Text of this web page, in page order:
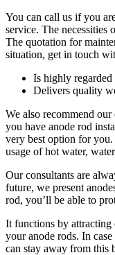
You can call us if you
service. The necessities
The quotation for
situation, get in touch
Is highly
Delivers quality
We also recommend
you have anode rod
very best option for you.
usage of hot water,
Our consultants are
future, we present
rod, you’ll be able to
It functions by attracting
your anode rods. In
can stay away from this